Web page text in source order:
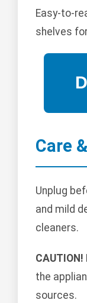
Easy-to-
shelves
Care
Unplug
and mild
cleaners.
CAUTION!
the
sources.